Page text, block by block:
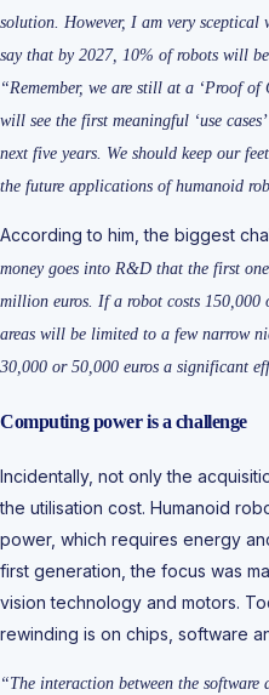
solution. However, I am very sceptical
say that by 2027, 10% of robots will
“Remember, we are still at a ‘Proof of
will see the first meaningful ‘use
next five years. We should keep our
the future applications of humanoid
According to him, the biggest
money goes into R&D that the first
million euros. If a robot costs 150,000
areas will be limited to a few narrow
30,000 or 50,000 euros a significant
Computing power is a challenge
Incidentally, not only the
the utilisation cost. Humanoid
power, which requires energy
first generation, the focus was
vision technology and motors.
rewinding is on chips, software
“The interaction between the